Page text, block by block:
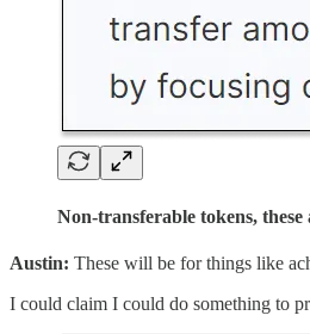
Non-transferable tokens,
Austin: These will be for things like
I could claim I could do something to